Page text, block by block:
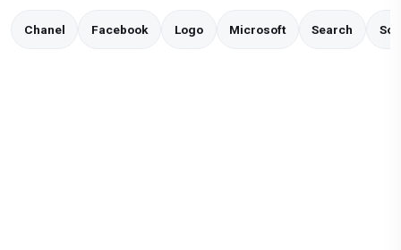
Chanel Facebook Logo Microsoft Search